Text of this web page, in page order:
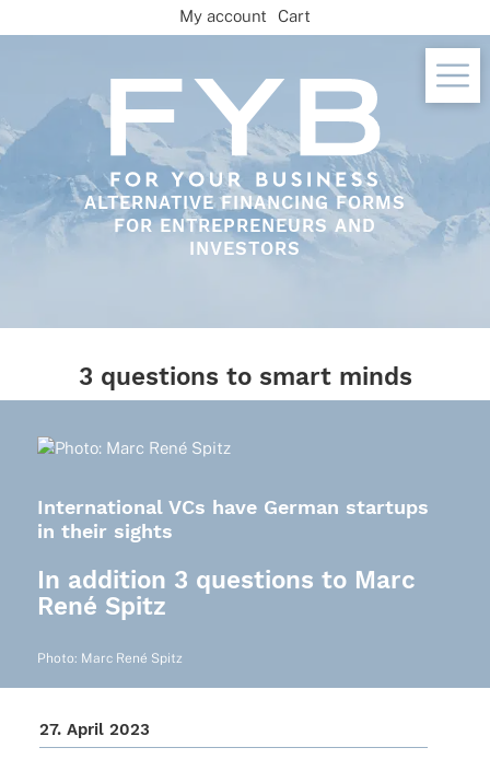
to
ALTERNATIVE FINANCING FORMS
FOR ENTREPRENEURS AND
INVESTORS
My account Cart
3 questions to smart minds
International VCs have German startups
in their sights
In addition 3 questions to Marc
René Spitz
Photo: Marc René Spitz
27. April 2023